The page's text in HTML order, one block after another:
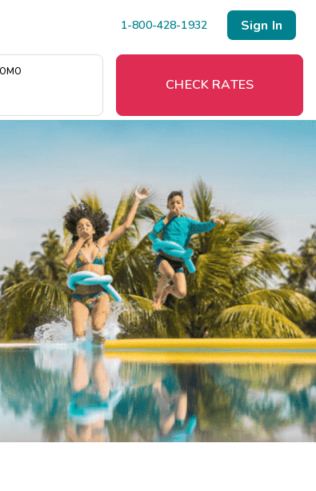
1-800-428-1932 Sign In
CHECK RATES
Resort Map
Deals
Last Minute Deals
Midweek Savings
Book Early & Save
Extended Stays
Get Rewards
Photo Gallery